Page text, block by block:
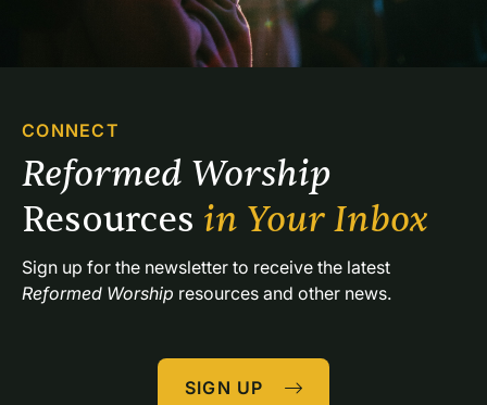
CONNECT
Resources in Your Inbox
Reformed Worship resources and other news.
SIGN UP